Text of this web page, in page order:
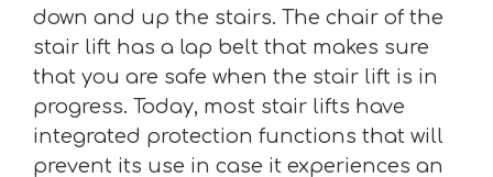
down and up the stairs. The chair of the
stair lift has a lap belt that makes sure
that you are safe when the stair lift is in
progress. Today, most stair lifts have
integrated protection functions that will
prevent its use in case it experiences an